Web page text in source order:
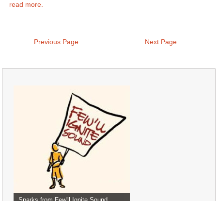
read more.
Previous Page Next Page